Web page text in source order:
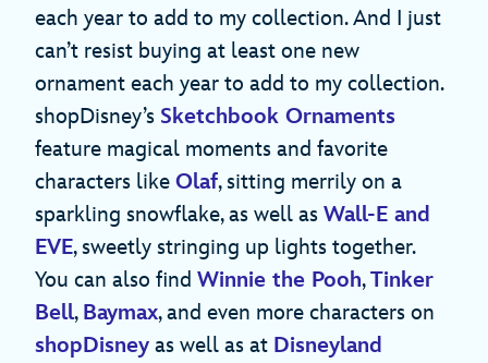
each year to add to my collection. And I just
can’t resist buying at least one new
ornament each year to add to my collection.
shopDisney’s Sketchbook Ornaments
feature magical moments and favorite
characters like Olaf, sitting merrily on a
sparkling snowflake, as well as Wall-E and
EVE, sweetly stringing up lights together.
You can also find Winnie the Pooh,Tinker
Bell, Baymax, and even more characters on
shopDisney as well as at Disneyland